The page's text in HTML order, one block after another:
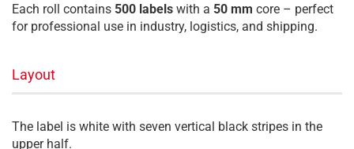
Each roll contains 500 labels with a 50 mm core – perfect
for professional use in industry, logistics, and shipping.
Layout
The label is white with seven vertical black stripes in the
upper half.